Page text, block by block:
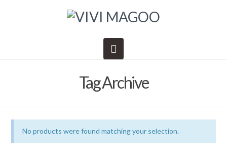
Tag Archive
No products were found matching your selection.